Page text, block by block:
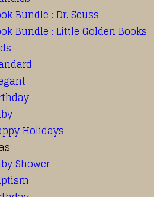
Bundle : Dr. Seuss
Bundle : Little Golden Books
Holidays
Shower